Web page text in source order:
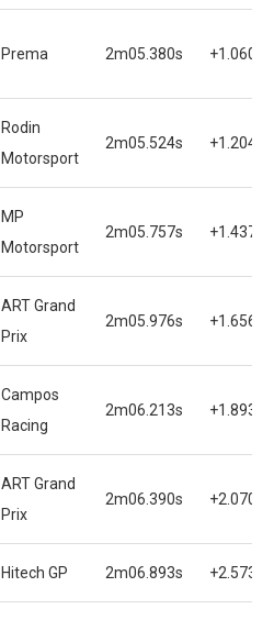
Prema 2m05.380s +1.060s
Rodin
Motorsport
2m05.524s +1.204s
MP
Motorsport
2m05.757s +1.437s
ART Grand
Prix
2m05.976s +1.656s
Campos
Racing
2m06.213s +1.893s
ART Grand
Prix
2m06.390s +2.070s
Hitech GP 2m06.893s +2.573s